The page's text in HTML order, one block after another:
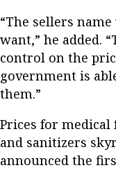
“The sellers
want,” he added.
control on the
government is
them.”
Prices for medical
and sanitizers
announced the